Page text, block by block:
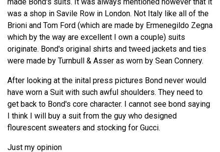
made Bond's suits. It was always mentioned however that it
was a shop in Savile Row in London. Not Italy like all of the
Brioni and Tom Ford (which are made by Ermenegildo Zegna
which by the way are excellent I own a couple) suits
originate. Bond's original shirts and tweed jackets and ties
were made by Turnbull & Asser as worn by Sean Connery.
After looking at the inital press pictures Bond never would
have worn a Suit with such awful shoulders. They need to
get back to Bond's core character. I cannot see bond saying
I think I will buy a suit from the guy who designed
flourescent sweaters and stocking for Gucci.
Just my opinion